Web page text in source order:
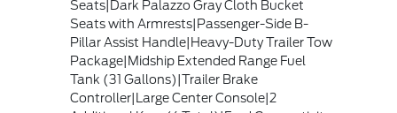
Seats|Dark Palazzo Gray Cloth Bucket
Seats with Armrests|Passenger-Side B-
Pillar Assist Handle|Heavy-Duty Trailer Tow
Package|Midship Extended Range Fuel
Tank (31 Gallons)|Trailer Brake
Controller|Large Center Console|2